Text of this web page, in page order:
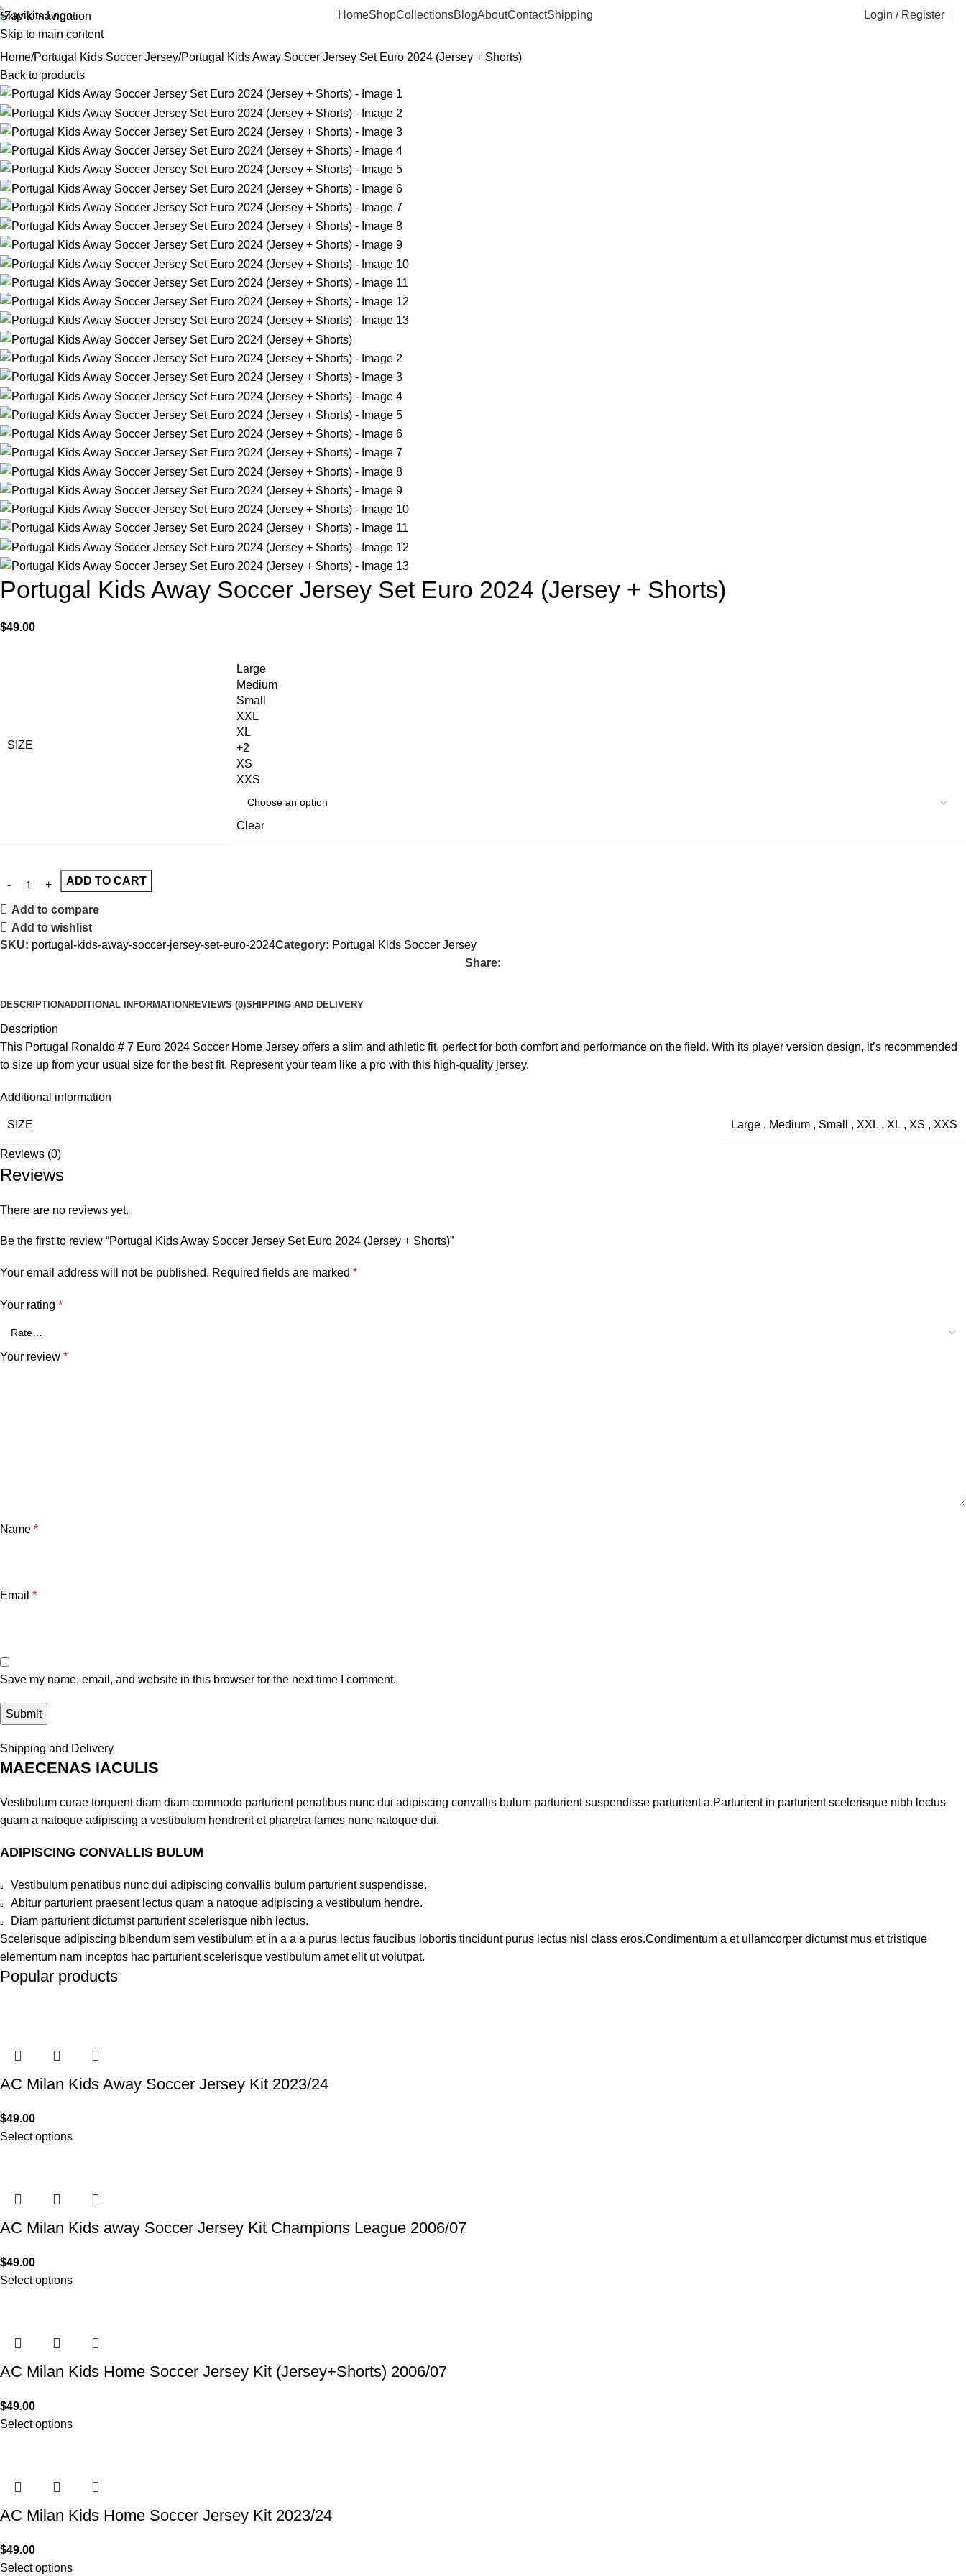
Skip to navigation
Skip to main content
HomeShopCollectionsBlogAboutContactShipping Login / Register
Home Portugal Kids Soccer Jersey Portugal Kids Away Soccer Jersey Set Euro 2024 (Jersey + Shorts)
Back to products
Portugal Kids Away Soccer Jersey Set Euro 2024 (Jersey + Shorts)
$49.00
SIZE
Large
Medium
Small
XXL
XL
+2
XS
XXS
Clear
ADD TO CART
Add to compare
Add to wishlist
SKU: portugal-kids-away-soccer-jersey-set-euro-2024Category: Portugal Kids Soccer Jersey
Share:
DESCRIPTIONADDITIONAL INFORMATION REVIEWS (0)SHIPPING AND DELIVERY
Description
This Portugal Ronaldo # 7 Euro 2024 Soccer Home Jersey offers a slim and athletic fit, perfect for both comfort and performance on the field. With its player version design, it’s recommended
to size up from your usual size for the best fit. Represent your team like a pro with this high-quality jersey.
Additional information
SIZE Large , Medium , Small , XXL , XL , XS , XXS
Reviews (0)
Reviews
There are no reviews yet.
Be the first to review “Portugal Kids Away Soccer Jersey Set Euro 2024 (Jersey + Shorts)”
Your email address will not be published. Required fields are marked *
Your rating *
Your review *
Name *
Email *
Save my name, email, and website in this browser for the next time I comment.
Shipping and Delivery
MAECENAS IACULIS
Vestibulum curae torquent diam diam commodo parturient penatibus nunc dui adipiscing convallis bulum parturient suspendisse parturient a.Parturient in parturient scelerisque nibh lectus
quam a natoque adipiscing a vestibulum hendrerit et pharetra fames nunc natoque dui.
ADIPISCING CONVALLIS BULUM
Vestibulum penatibus nunc dui adipiscing convallis bulum parturient suspendisse.
Abitur parturient praesent lectus quam a natoque adipiscing a vestibulum hendre.
Diam parturient dictumst parturient scelerisque nibh lectus.
Scelerisque adipiscing bibendum sem vestibulum et in a a a purus lectus faucibus lobortis tincidunt purus lectus nisl class eros.Condimentum a et ullamcorper dictumst mus et tristique
elementum nam inceptos hac parturient scelerisque vestibulum amet elit ut volutpat.
Popular products
AC Milan Kids Away Soccer Jersey Kit 2023/24
$49.00
Select options
AC Milan Kids away Soccer Jersey Kit Champions League 2006/07
$49.00
Select options
AC Milan Kids Home Soccer Jersey Kit (Jersey+Shorts) 2006/07
$49.00
Select options
AC Milan Kids Home Soccer Jersey Kit 2023/24
$49.00
Select options